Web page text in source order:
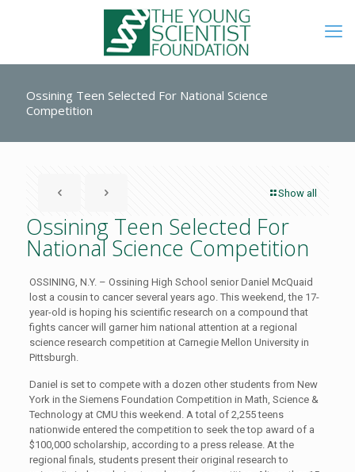
Ossining Teen Selected For National Science
Competition
Show all
Ossining Teen Selected For
National Science Competition
OSSINING, N.Y. – Ossining High School senior Daniel McQuaid
lost a cousin to cancer several years ago. This weekend, the 17-
year-old is hoping his scientific research on a compound that
fights cancer will garner him national attention at a regional
science research competition at Carnegie Mellon University in
Pittsburgh.
Daniel is set to compete with a dozen other students from New
York in the Siemens Foundation Competition in Math, Science &
Technology at CMU this weekend. A total of 2,255 teens
nationwide entered the competition to seek the top award of a
$100,000 scholarship, according to a press release. At the
regional finals, students present their original research to